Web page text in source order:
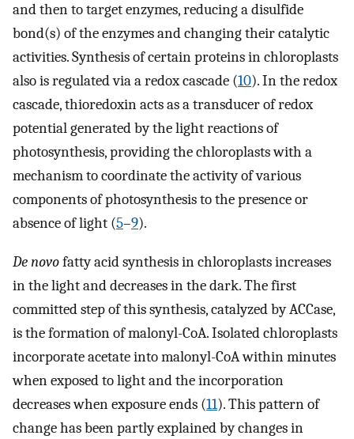
and then to target enzymes, reducing a disulfide
bond(s) of the enzymes and changing their catalytic
activities. Synthesis of certain proteins in chloroplasts
also is regulated via a redox cascade (10). In the redox
cascade, thioredoxin acts as a transducer of redox
potential generated by the light reactions of
photosynthesis, providing the chloroplasts with a
mechanism to coordinate the activity of various
components of photosynthesis to the presence or
absence of light (5–9).
De novofatty acid synthesis in chloroplasts increases
in the light and decreases in the dark. The first
committed step of this synthesis, catalyzed by ACCase,
is the formation of malonyl-CoA. Isolated chloroplasts
incorporate acetate into malonyl-CoA within minutes
when exposed to light and the incorporation
decreases when exposure ends (11). This pattern of
change has been partly explained by changes in